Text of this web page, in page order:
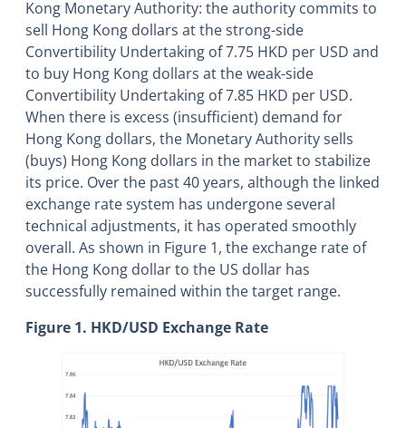
Kong Monetary Authority: the authority commits to
sell Hong Kong dollars at the strong-side
Convertibility Undertaking of 7.75 HKD per USD and
to buy Hong Kong dollars at the weak-side
Convertibility Undertaking of 7.85 HKD per USD.
When there is excess (insufficient) demand for
Hong Kong dollars, the Monetary Authority sells
(buys) Hong Kong dollars in the market to stabilize
its price. Over the past 40 years, although the linked
exchange rate system has undergone several
technical adjustments, it has operated smoothly
overall. As shown in Figure 1, the exchange rate of
the Hong Kong dollar to the US dollar has
successfully remained within the target range.
Figure 1. HKD/USD Exchange Rate